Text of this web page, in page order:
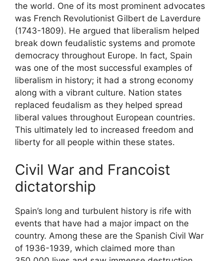
the world. One of its most prominent advocates
was French Revolutionist Gilbert de Laverdure
(1743-1809). He argued that liberalism helped
break down feudalistic systems and promote
democracy throughout Europe. In fact, Spain
was one of the most successful examples of
liberalism in history; it had a strong economy
along with a vibrant culture. Nation states
replaced feudalism as they helped spread
liberal values throughout European countries.
This ultimately led to increased freedom and
liberty for all people within these states.
Civil War and Francoist
dictatorship
Spain’s long and turbulent history is rife with
events that have had a major impact on the
country. Among these are the Spanish Civil War
of 1936-1939, which claimed more than